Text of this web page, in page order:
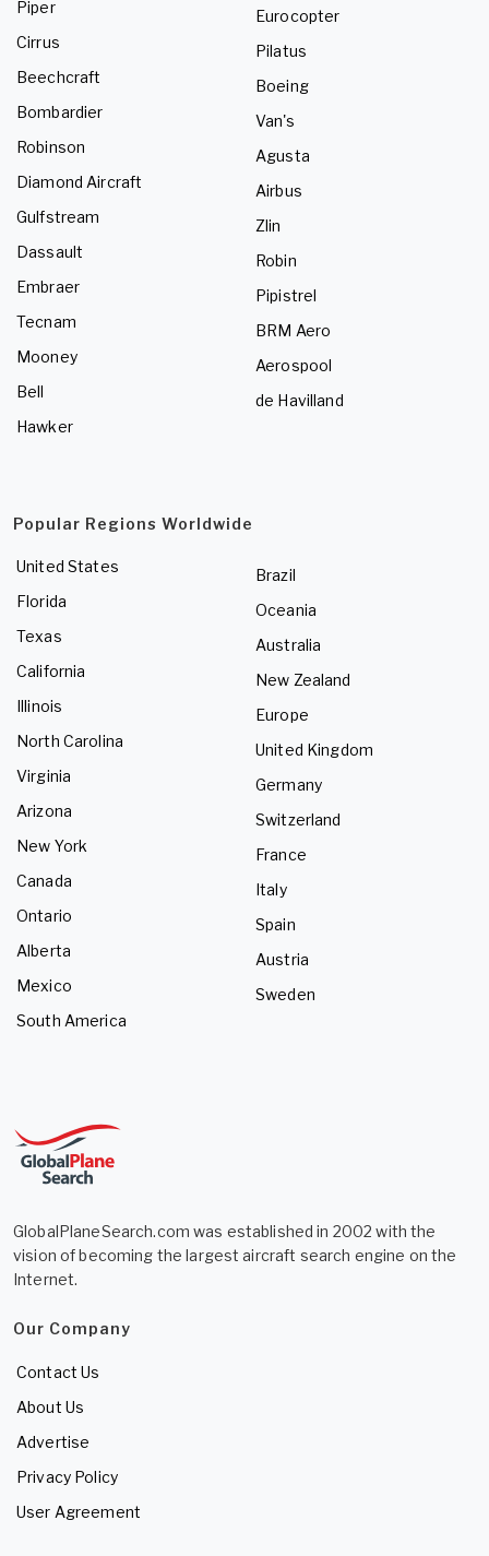
Piper
Cirrus
Beechcraft
Bombardier
Robinson
Diamond Aircraft
Gulfstream
Dassault
Embraer
Tecnam
Mooney
Bell
Hawker
Eurocopter
Pilatus
Boeing
Van's
Agusta
Airbus
Zlin
Robin
Pipistrel
BRM Aero
Aerospool
de Havilland
Popular Regions Worldwide
United States
Florida
Texas
California
Illinois
North Carolina
Virginia
Arizona
New York
Canada
Ontario
Alberta
Mexico
South America
Brazil
Oceania
Australia
New Zealand
Europe
United Kingdom
Germany
Switzerland
France
Italy
Spain
Austria
Sweden
GlobalPlaneSearch.com was established in 2002 with the
vision of becoming the largest aircraft search engine on the
Internet.
Our Company
Contact Us
About Us
Advertise
Privacy Policy
User Agreement